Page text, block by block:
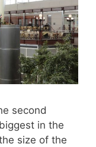
second
in the
size of the